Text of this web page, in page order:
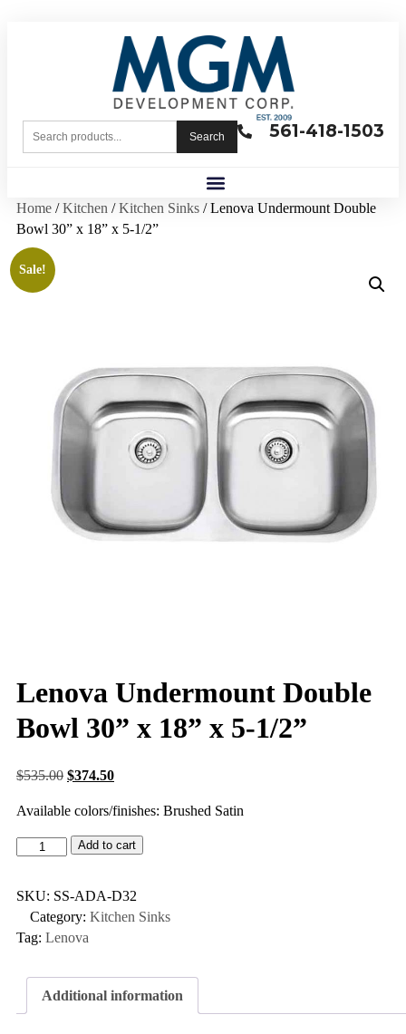
561-418-1503
Search
Home /Kitchen /Kitchen Sinks / Lenova Undermount Double
Bowl 30” x 18” x 5-1/2”
Sale!
Lenova Undermount Double
Bowl 30” x 18” x 5-1/2”
$535.00 $374.50
Available colors/finishes: Brushed Satin
Add to cart
SKU: SS-ADA-D32
Category: Kitchen Sinks
Tag: Lenova
Additional information